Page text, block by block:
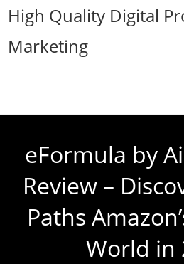
Skip
content
High Quality Digital
Marketing
eFormula by
Review –
Paths
World in